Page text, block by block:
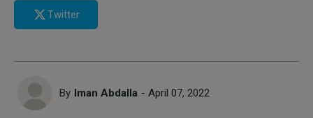
Twitter
By Iman Abdalla - April 07, 2022